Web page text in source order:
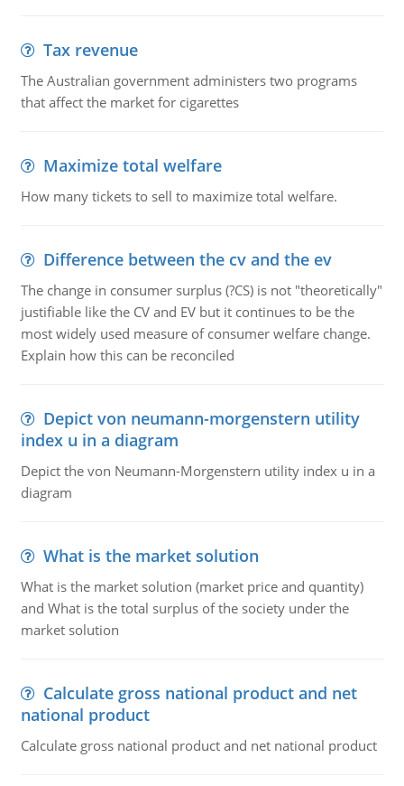
Tax revenue
The Australian government administers two programs
that affect the market for cigarettes
Maximize total welfare
How many tickets to sell to maximize total welfare.
Difference between the cv and the ev
The change in consumer surplus (?CS) is not "theoretically"
justifiable like the CV and EV but it continues to be the
most widely used measure of consumer welfare change.
Explain how this can be reconciled
Depict von neumann-morgenstern utility
index u in a diagram
Depict the von Neumann-Morgenstern utility index u in a
diagram
What is the market solution
What is the market solution (market price and quantity)
and What is the total surplus of the society under the
market solution
Calculate gross national product and net
national product
Calculate gross national product and net national product